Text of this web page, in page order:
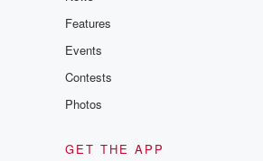
Features
Events
Contests
Photos
GET THE APP